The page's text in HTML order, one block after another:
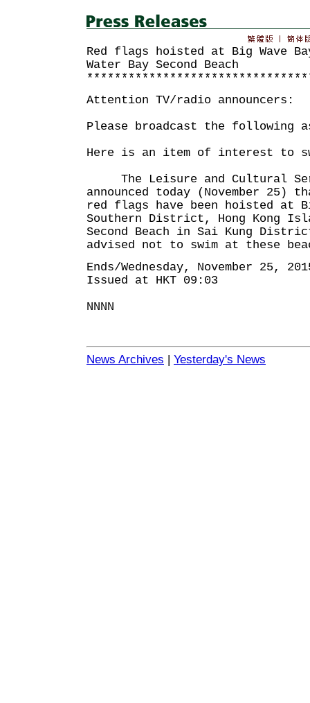
Red flags hoisted at Big Wave
Water Bay Second Beach
Attention TV/radio announcers:
Please broadcast the following
Here is an item of interest to
The Leisure and Cultural
announced today (November 25)
red flags have been hoisted at
Southern District, Hong Kong
Second Beach in Sai Kung
advised not to swim at these
Ends/Wednesday, November 25,
Issued at HKT 09:03
NNNN
News Archives | Yesterday's News